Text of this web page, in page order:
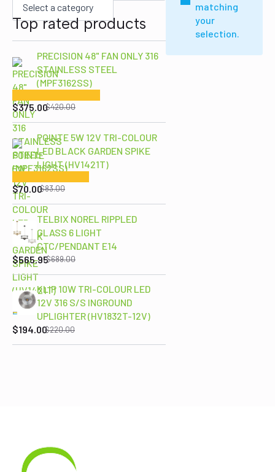
Select a category
Top rated products
PRECISION 48" FAN ONLY 316
STAINLESS STEEL
(MPF3162SS)
$420.00
Original
price
was:
$420.00.
$375.00
Current
price
is:
$375.00.
POINTE 5W 12V TRI-COLOUR
LED BLACK GARDEN SPIKE
LIGHT (HV1421T)
$83.00
Original
price
was:
$83.00.
$70.00
Current
price
is:
$70.00.
TELBIX NOREL RIPPLED
GLASS 6 LIGHT
CTC/PENDANT E14
$689.00
Original
price
was:
$689.00.
$565.95
Current
price
is:
$565.95.KLIP 10W TRI-COLOUR LED
12V 316 S/S INGROUND
UPLIGHTER (HV1832T-12V)
$220.00
Original
price
was:
$194.00
Current
price
is:
matching
your
selection.